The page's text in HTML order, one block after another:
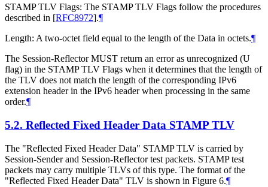
STAMP TLV Flags: The STAMP TLV Flags follow the procedures
described in [RFC8972].¶
Length: A two-octet field equal to the length of the Data in octets.¶
The Session-Reflector MUST return an error as unrecognized (U
flag) in the STAMP TLV Flags when it determines that the length of
the TLV does not match the length of the corresponding IPv6
extension header in the IPv6 header when processing in the same
order.¶
5.2. Reflected Fixed Header Data STAMP TLV
The "Reflected Fixed Header Data" STAMP TLV is carried by
Session-Sender and Session-Reflector test packets. STAMP test
packets may carry multiple TLVs of this type. The format of the
"Reflected Fixed Header Data" TLV is shown in Figure 6.¶